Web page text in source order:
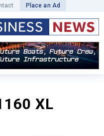
Place an Ad
XL